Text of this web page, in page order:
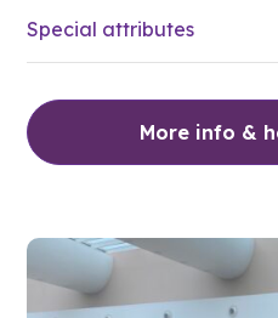
Special attributes
More info &